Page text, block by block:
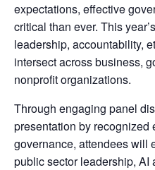
expectations, effective
critical than ever. This
leadership, accountability,
intersect across business,
nonprofit organizations.
Through engaging panel
presentation by recognized
governance, attendees will
public sector leadership, AI